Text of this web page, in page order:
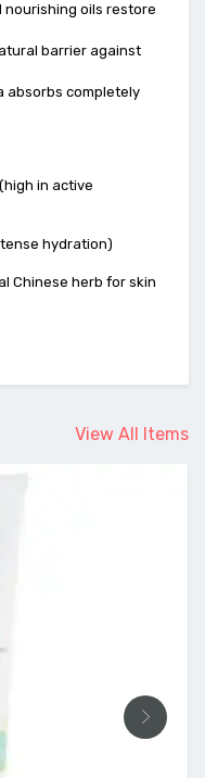
nourishing oils restore
barrier against
absorbs completely
in active
hydration)
Chinese herb for skin
View All Items